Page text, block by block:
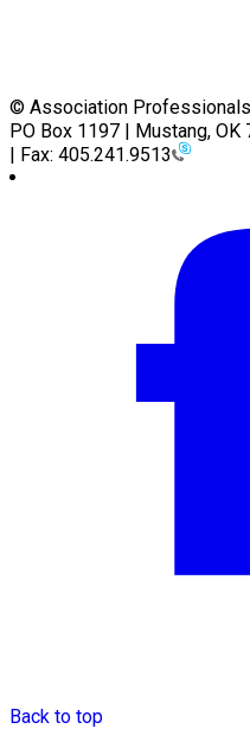
© Association
PO Box 1197 | Mustang,
| Fax: 405.241.9513
Back to top